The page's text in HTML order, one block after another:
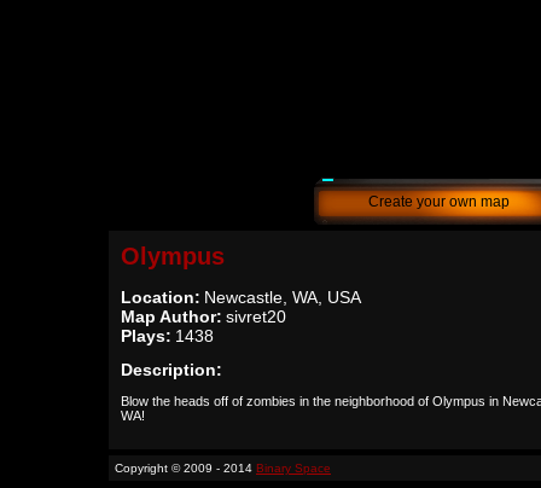
Create your own map
Olympus
Location: Newcastle, WA, USA
Map Author: sivret20
Plays: 1438
Description:
Blow the heads off of zombies in the neighborhood of Olympus in
WA!
Copyright © 2009 - 2014 Binary Space